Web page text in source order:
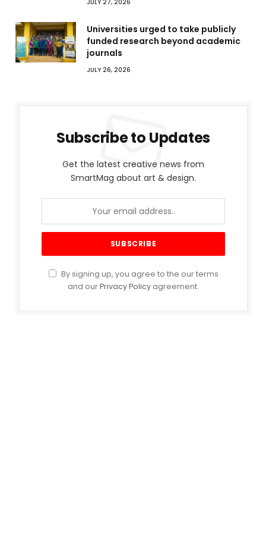
JULY 27, 2026
Universities urged to take publicly
funded research beyond academic
journals
JULY 26, 2026
Subscribe to Updates
Get the latest creative news from
SmartMag about art & design.
By signing up, you agree to the our terms
and ourPrivacy Policy agreement.